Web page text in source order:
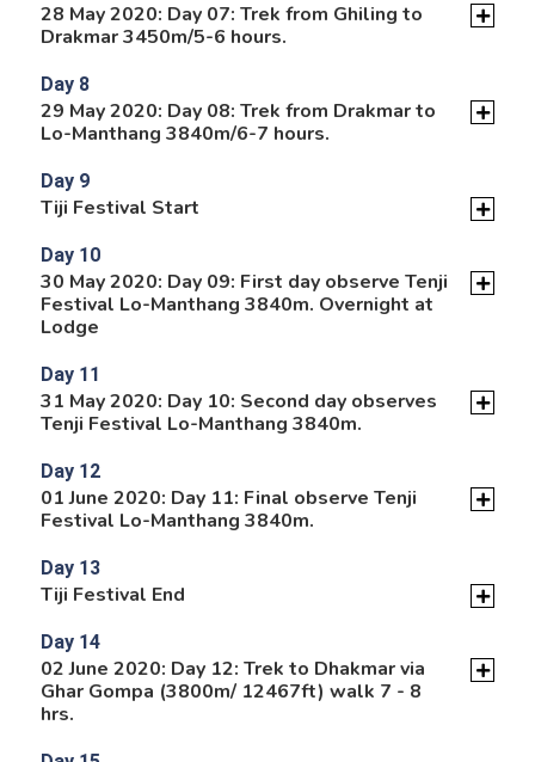
28 May 2020: Day 07: Trek from Ghiling to
Drakmar 3450m/5-6 hours.
Day 8
29 May 2020: Day 08: Trek from Drakmar to
Lo-Manthang 3840m/6-7 hours.
Day 9
Tiji Festival Start
Day 10
30 May 2020: Day 09: First day observe Tenji
Festival Lo-Manthang 3840m. Overnight at
Lodge
Day 11
31 May 2020: Day 10: Second day observes
Tenji Festival Lo-Manthang 3840m.
Day 12
01 June 2020: Day 11: Final observe Tenji
Festival Lo-Manthang 3840m.
Day 13
Tiji Festival End
Day 14
02 June 2020: Day 12: Trek to Dhakmar via
Ghar Gompa (3800m/ 12467ft) walk 7 - 8
hrs.